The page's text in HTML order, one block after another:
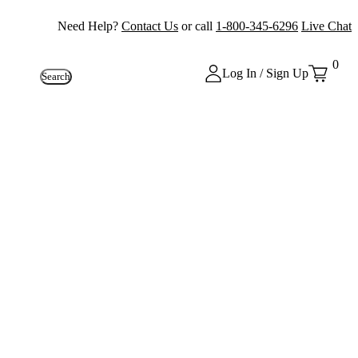
Need Help? Contact Us or call 1-800-345-6296 Live Chat
Search Log In / Sign Up
0